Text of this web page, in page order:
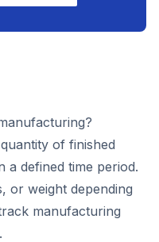
of finished
a defined time period.
or weight depending
manufacturing